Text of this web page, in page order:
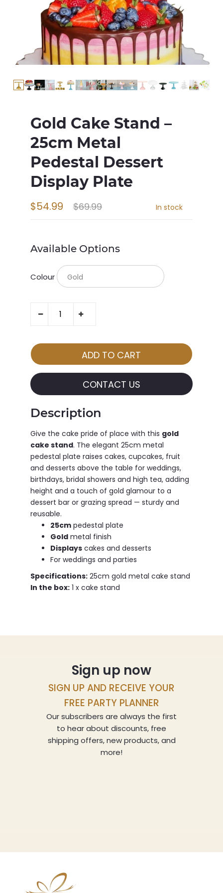
Gold Cake Stand –
25cm Metal
Pedestal Dessert
Display Plate
$69.99
$54.99 In stock
Available Options
Colour
CONTACT US
Description
Give the cake pride of place with this gold
cake stand. The elegant 25cm metal
pedestal plate raises cakes, cupcakes, fruit
and desserts above the table for weddings,
birthdays, bridal showers and high tea, adding
height and a touch of gold glamour to a
dessert bar or grazing spread — sturdy and
reusable.
25cmpedestal plate
Goldmetal finish
Displayscakes and desserts
For weddings and parties
Specifications:25cm gold metal cake stand
In the box:1 x cake stand
Sign up now
SIGN UP AND RECEIVE YOUR
FREE PARTY PLANNER
Our subscribers are always the first
to hear about discounts, free
shipping offers, new products, and
more!